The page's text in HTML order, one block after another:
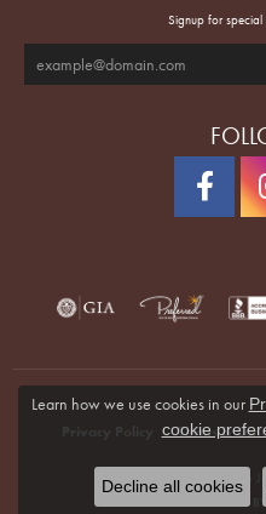
Signup for special
Terms &
© 2026 Quenan's Fine
POWERED BY:
Learn how we use cookies in our
cookie
Decline all cookies